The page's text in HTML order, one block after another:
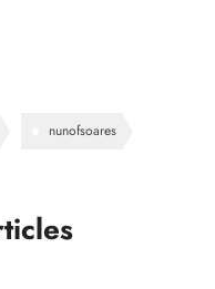
nunofsoares